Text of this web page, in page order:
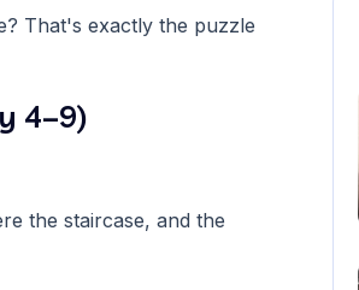
That's exactly the puzzle
4–9)
the staircase, and the